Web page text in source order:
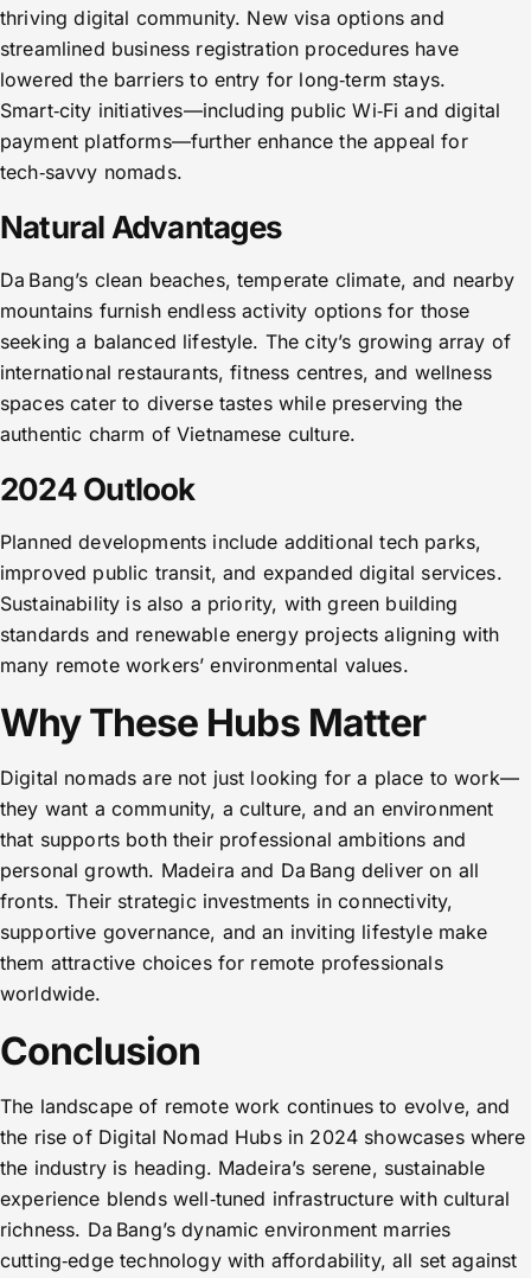
thriving digital community. New visa options and
streamlined business registration procedures have
lowered the barriers to entry for long‑term stays.
Smart‑city initiatives—including public Wi‑Fi and digital
payment platforms—further enhance the appeal for
tech‑savvy nomads.
Natural Advantages
Da Bang’s clean beaches, temperate climate, and nearby
mountains furnish endless activity options for those
seeking a balanced lifestyle. The city’s growing array of
international restaurants, fitness centres, and wellness
spaces cater to diverse tastes while preserving the
authentic charm of Vietnamese culture.
2024 Outlook
Planned developments include additional tech parks,
improved public transit, and expanded digital services.
Sustainability is also a priority, with green building
standards and renewable energy projects aligning with
many remote workers’ environmental values.
Why These Hubs Matter
Digital nomads are not just looking for a place to work—
they want a community, a culture, and an environment
that supports both their professional ambitions and
personal growth. Madeira and Da Bang deliver on all
fronts. Their strategic investments in connectivity,
supportive governance, and an inviting lifestyle make
them attractive choices for remote professionals
worldwide.
Conclusion
The landscape of remote work continues to evolve, and
the rise of Digital Nomad Hubs in 2024 showcases where
the industry is heading. Madeira’s serene, sustainable
experience blends well‑tuned infrastructure with cultural
richness. Da Bang’s dynamic environment marries
cutting‑edge technology with affordability, all set against